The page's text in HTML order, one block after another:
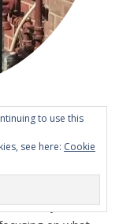
following the
life focus from
my personal
I write about
be okay, and we
to use this
see here: Cookie